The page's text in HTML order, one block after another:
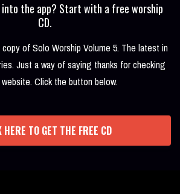
the app? Start with a free worship
CD.
of Solo Worship Volume 5. The latest in
Just a way of saying thanks for checking
Click the button below.
HERE TO GET THE FREE CD